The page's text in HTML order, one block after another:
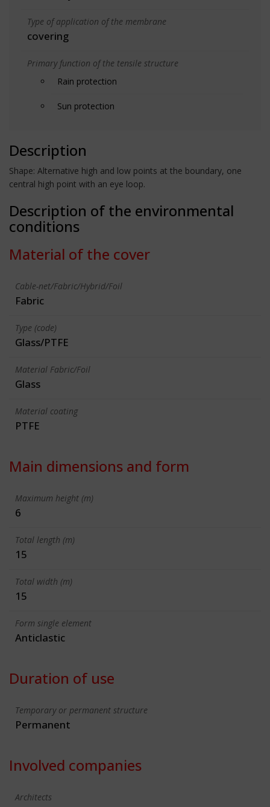
Type of application of the membrane
covering
Primary function of the tensile structure
Rain protection
Sun protection
Description
Shape: Alternative high and low points at the boundary, one
central high point with an eye loop.
Description of the environmental
conditions
Material of the cover
Cable-net/Fabric/Hybrid/Foil
Fabric
Type (code)
Glass/PTFE
Material Fabric/Foil
Glass
Material coating
PTFE
Main dimensions and form
Maximum height (m)
6
Total length (m)
15
Total width (m)
15
Form single element
Anticlastic
Duration of use
Temporary or permanent structure
Permanent
Involved companies
Architects